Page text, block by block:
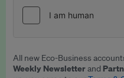
All new Eco-Business
Weekly Newsletterand